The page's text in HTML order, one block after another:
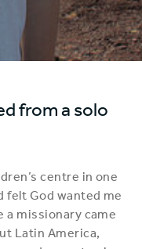
from a solo
centre in one
felt God wanted me
a missionary came
Latin America,